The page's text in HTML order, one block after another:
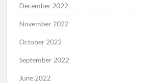
December 2022
November 2022
October 2022
September 2022
June 2022